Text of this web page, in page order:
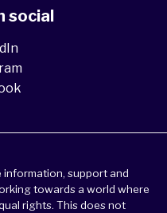
social
support and
towards a world where
rights. This does not